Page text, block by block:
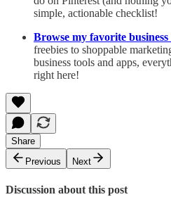
simple, actionable checklist!
Browse my favorite business
freebies to shoppable
business tools and apps,
right here!
Share
Previous
Next
Discussion about this post